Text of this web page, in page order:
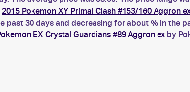
2015 Pokemon XY Primal Clash #153/160 Aggron ex
past 30 days and decreasing for about % in the
EX Crystal Guardians #89 Aggron ex by